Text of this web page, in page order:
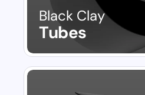
Black Clay
Tubes